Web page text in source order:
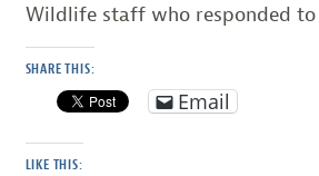
Wildlife staff who responded
SHARE THIS:
Email
LIKE THIS: